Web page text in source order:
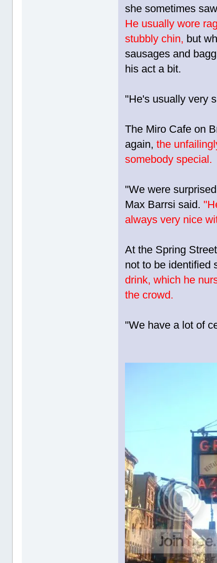
she sometimes
He usually wore
stubbly chin, but
sausages and
his act a bit.
"He's usually very
The Miro Cafe on
again,the
somebody special.
"We were
Max Barrsi said.
always very nice
At the Spring
not to be identified
drink, which he
the crowd.
"We have a lot of